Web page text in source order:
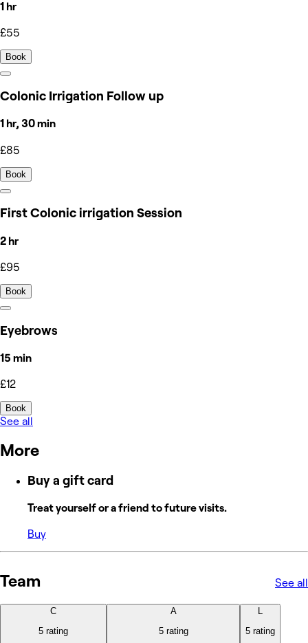
1 hr
£55
Book
Colonic Irrigation Follow up
1 hr, 30 min
£85
Book
First Colonic irrigation Session
2 hr
£95
Book
Eyebrows
15 min
£12
Book
See all
More
Buy a gift card
Treat yourself or a friend to future visits.
Buy
Team See all
C
5 rating
A
5 rating
L
5 rating